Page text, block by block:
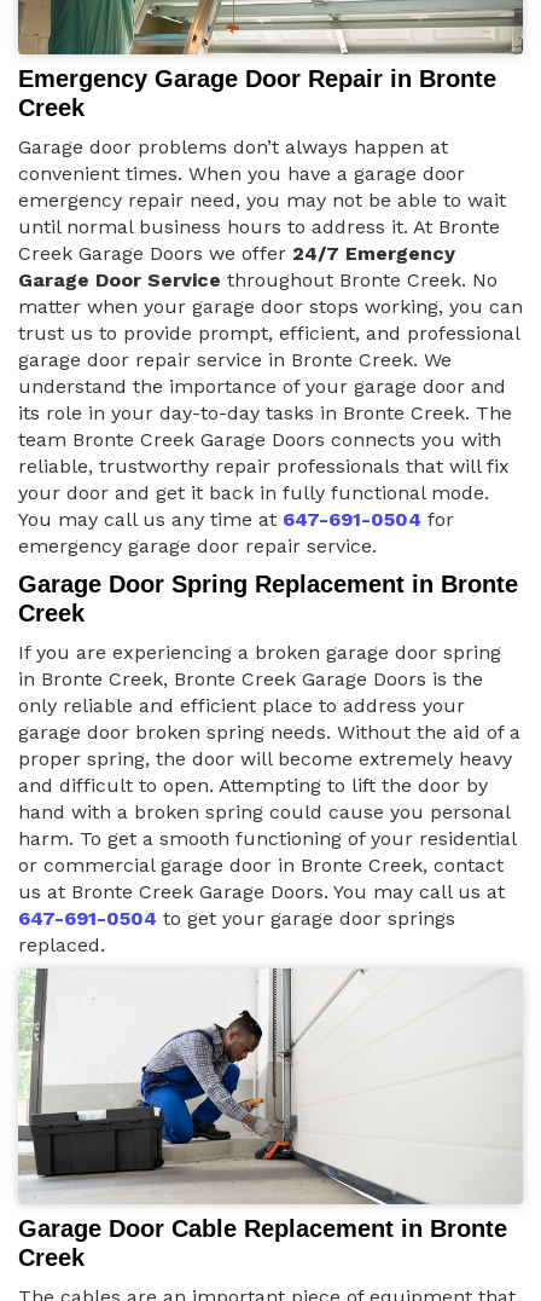
Emergency Garage Door Repair in Bronte
Creek
Garage door problems don’t always happen at
convenient times. When you have a garage door
emergency repair need, you may not be able to wait
until normal business hours to address it. At Bronte
Creek Garage Doors we offer 24/7 Emergency
Garage Door Service throughout Bronte Creek. No
matter when your garage door stops working, you can
trust us to provide prompt, efficient, and professional
garage door repair service in Bronte Creek. We
understand the importance of your garage door and
its role in your day-to-day tasks in Bronte Creek. The
team Bronte Creek Garage Doors connects you with
reliable, trustworthy repair professionals that will fix
your door and get it back in fully functional mode.
You may call us any time at 647-691-0504 for
emergency garage door repair service.
Garage Door Spring Replacement in Bronte
Creek
If you are experiencing a broken garage door spring
in Bronte Creek, Bronte Creek Garage Doors is the
only reliable and efficient place to address your
garage door broken spring needs. Without the aid of a
proper spring, the door will become extremely heavy
and difficult to open. Attempting to lift the door by
hand with a broken spring could cause you personal
harm. To get a smooth functioning of your residential
or commercial garage door in Bronte Creek, contact
us at Bronte Creek Garage Doors. You may call us at
647-691-0504 to get your garage door springs
replaced.
Garage Door Cable Replacement in Bronte
Creek